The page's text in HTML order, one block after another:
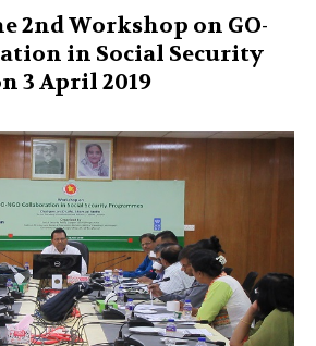
2nd Workshop on GO-
in Social Security
3 April 2019